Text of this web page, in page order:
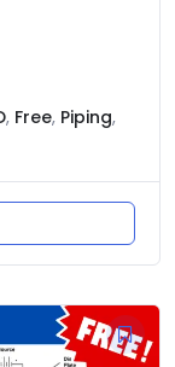
, Free, Piping,